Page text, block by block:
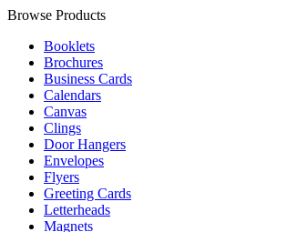
Browse Products
Booklets
Brochures
Business Cards
Calendars
Canvas
Clings
Door Hangers
Envelopes
Flyers
Greeting Cards
Letterheads
Magnets